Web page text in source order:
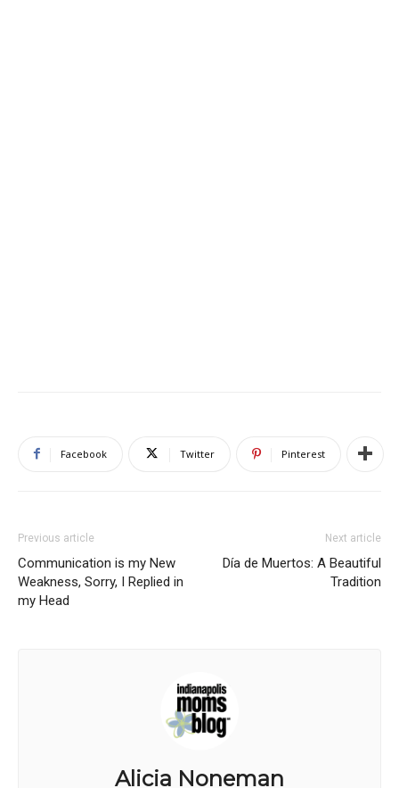
Facebook Twitter Pinterest
Previous article
Communication is my New
Weakness, Sorry, I Replied in
my Head
Next article
Día de Muertos: A Beautiful
Tradition
Alicia Noneman